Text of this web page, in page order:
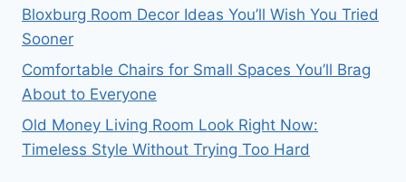
Bloxburg Room Decor Ideas You’ll Wish You Tried
Sooner
Comfortable Chairs for Small Spaces You’ll Brag
About to Everyone
Old Money Living Room Look Right Now:
Timeless Style Without Trying Too Hard